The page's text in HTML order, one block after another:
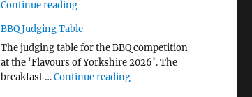
Continue reading"The Middlecave Yard Demolition and
BBQ Judging Table
The judging table for the BBQ competition
at the ‘Flavours of Yorkshire 2026’. The
breakfast …Continue reading"BBQ Judging Table"